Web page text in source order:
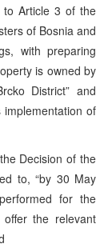
to Article 3 of the
of Bosnia and
with preparing
is owned by
District” and
of
Decision of the
to, “by 30 May
for the
the relevant